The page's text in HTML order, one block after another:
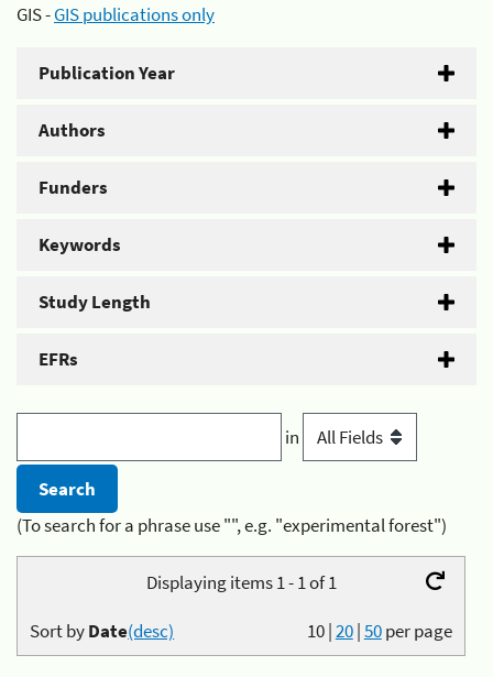
GIS -GIS publications only
Publication Year
Authors
Funders
Keywords
Study Length
EFRs
in
(To search for a phrase use "", e.g. "experimental forest")
Displaying items 1 - 1 of 1
10|20|50per page
Sort byDate(desc)